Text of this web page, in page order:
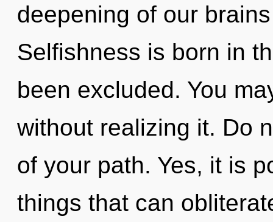
deepening of our
Selfishness is born in
been excluded. You
without realizing it. Do
of your path. Yes, it is
things that can